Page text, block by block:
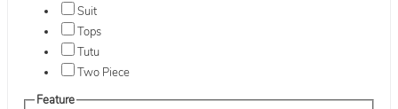
Suit
Tops
Tutu
Two Piece
Feature